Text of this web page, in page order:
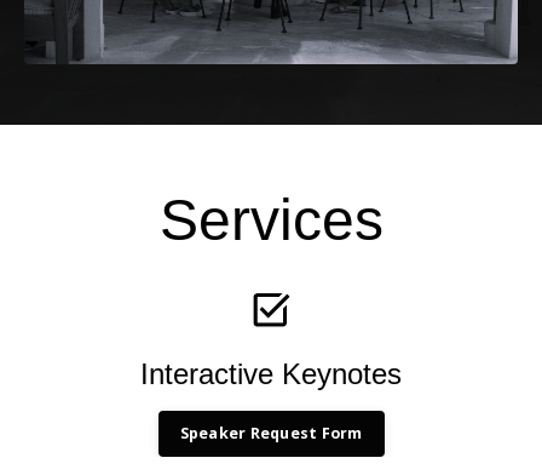
Services
Interactive Keynotes
Speaker Request Form